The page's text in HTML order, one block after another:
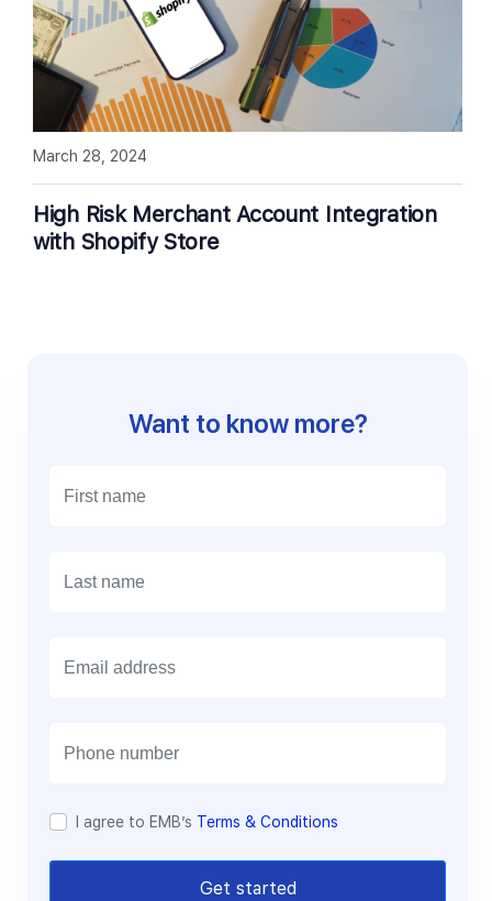
High Risk Merchant Account Integration
with Shopify Store
March 28, 2024
Want to know more?
I agree to EMB’s Terms & Conditions
Get started